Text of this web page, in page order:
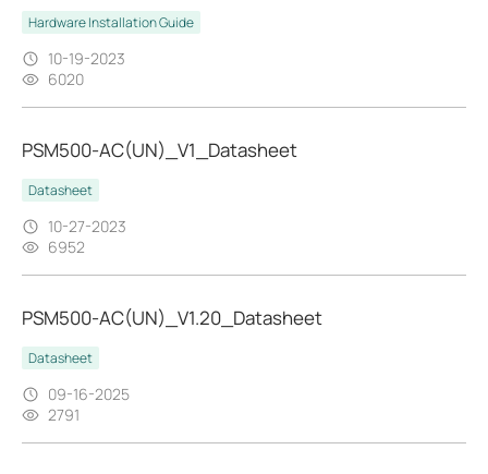
Hardware Installation Guide
10-19-2023
6020
PSM500-AC(UN)_V1_Datasheet
Datasheet
10-27-2023
6952
PSM500-AC(UN)_V1.20_Datasheet
Datasheet
09-16-2025
2791